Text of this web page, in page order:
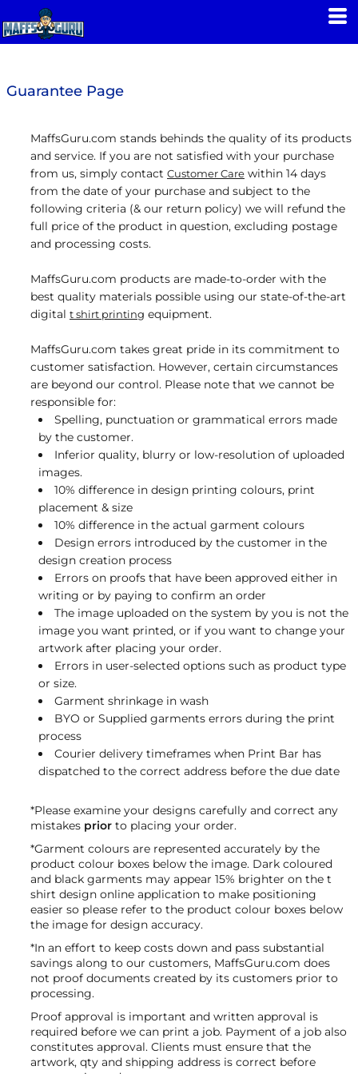
Guarantee Page
MaffsGuru.com stands behinds the quality of its products
and service. If you are not satisfied with your purchase
from us, simply contact Customer Care within 14 days
from the date of your purchase and subject to the
following criteria (& our return policy) we will refund the
full price of the product in question, excluding postage
and processing costs.
MaffsGuru.com products are made-to-order with the
best quality materials possible using our state-of-the-art
digital t shirt printing equipment.
MaffsGuru.com takes great pride in its commitment to
customer satisfaction. However, certain circumstances
are beyond our control. Please note that we cannot be
responsible for:
Spelling, punctuation or grammatical errors made
by the customer.
Inferior quality, blurry or low-resolution of uploaded
images.
10% difference in design printing colours, print
placement & size
10% difference in the actual garment colours
Design errors introduced by the customer in the
design creation process
Errors on proofs that have been approved either in
writing or by paying to confirm an order
The image uploaded on the system by you is not the
image you want printed, or if you want to change your
artwork after placing your order.
Errors in user-selected options such as product type
or size.
Garment shrinkage in wash
BYO or Supplied garments errors during the print
process
Courier delivery timeframes when Print Bar has
dispatched to the correct address before the due date
*Please examine your designs carefully and correct any
mistakes prior to placing your order.
*Garment colours are represented accurately by the
product colour boxes below the image. Dark coloured
and black garments may appear 15% brighter on the t
shirt design online application to make positioning
easier so please refer to the product colour boxes below
the image for design accuracy.
*In an effort to keep costs down and pass substantial
savings along to our customers, MaffsGuru.com does
not proof documents created by its customers prior to
processing.
Proof approval is important and written approval is
required before we can print a job. Payment of a job also
constitutes approval. Clients must ensure that the
artwork, qty and shipping address is correct before